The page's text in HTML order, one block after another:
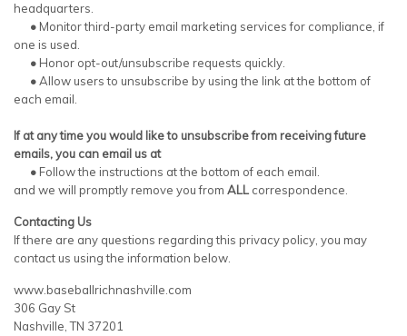
headquarters.
• Monitor third-party email marketing services for compliance, if
one is used.
• Honor opt-out/unsubscribe requests quickly.
•Allow users to unsubscribe by using the link at the bottom of
each email.
If at any time you would like to unsubscribe from receiving future
emails, you can email us at
• Follow the instructions at the bottom of each email.
and we will promptly remove you from ALL correspondence.
Contacting Us
If there are any questions regarding this privacy policy, you may
contact us using the information below.
www.baseballrichnashville.com
306 Gay St
Nashville, TN 37201